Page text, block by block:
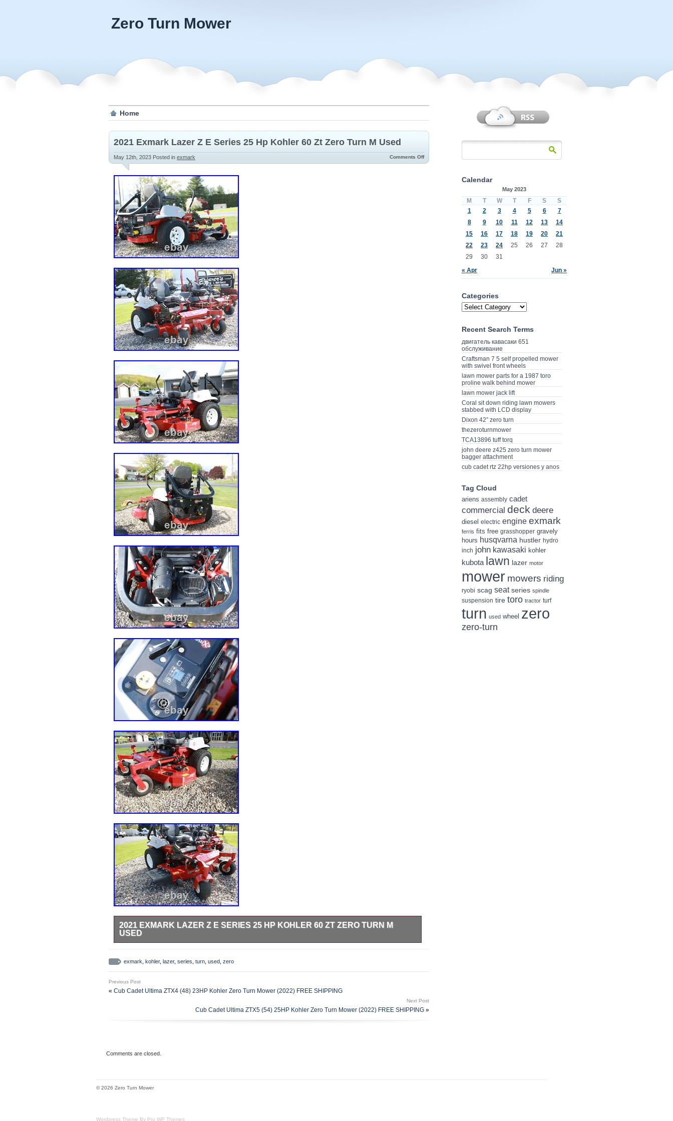
Zero Turn Mower
Home
2021 Exmark Lazer Z E Series 25 Hp Kohler 60 Zt Zero Turn M Used
May 12th, 2023 Posted in exmark Comments Off
2021 EXMARK LAZER Z E SERIES 25 HP KOHLER 60 ZT ZERO TURN M
USED
Zero Turn M. (30.3 L) Deck Size: 60 in. Discharge Type: Side; Optional: Bag, Mulch. Options
and Standard Features. Model: Lazer Z E Series 25 Hp Kohler 60 Zt Zero Turn M. Bowers
Title Information : Vehicles titles may be held by banks or lenders as collateral for loans. In
many cases there is a delay in receiving the original instruments up to 21 days from the time
occasions where we may be waiting for them to arrive. We assume no responsibility for
Mowers”. The seller is “weavers_sales” and is located in this country: US. This item can be
For Sale By: Dealer
Power Source: Unknown
exmark kohler, lazer, series turn used zero
Previous Post
« Cub Cadet Ultima ZTX4 (48) 23HP Kohler Zero Turn Mower (2022) FREE SHIPPING
Next Post
Cub Cadet Ultima ZTX5 (54) 25HP Kohler Zero Turn Mower (2022) FREE SHIPPING »
Comments are closed.
Calendar
May 2023
M T W T F S S
« Apr Jun »
1 2 3 4 5 6
7
8
9 10 11 12 13
14
15
16 17 18 19 20
21
22
23 24 25 26 27
28
29
30 31
Categories
Recent Search Terms
двигатель кавасаки 651
обслуживание
Craftsman 7 5 self propelled mower
with swivel front wheels
lawn mower parts for a 1987 toro
proline walk behind mower
lawn mower jack lift
Coral sit down riding lawn mowers
stabbed with LCD display
Dixon 42” zero turn
thezeroturnmower
TCA13896 tuff torq
john deere z425 zero turn mower
bagger attachment
cub cadet rtz 22hp versiones y anos
Tag Cloud
ariens assembly cadet
commercial deck deere
diesel electric engine exmark
ferris fits free grasshopper gravely
hours husqvarna hustler hydro
inch john kawasaki kohler
kubota lawn lazer motor
mower mowers riding
ryobi scag seat series spindle
suspension tire toro tractor turf
turn used wheel zero
zero-turn
© 2026 Zero Turn Mower
Wordpress Theme By Pro WP Themes